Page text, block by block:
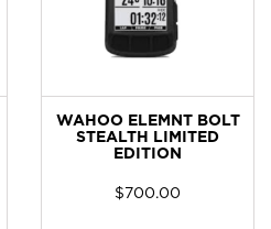
WAHOO ELEMNT BOLT
STEALTH LIMITED
EDITION
$ 700.00